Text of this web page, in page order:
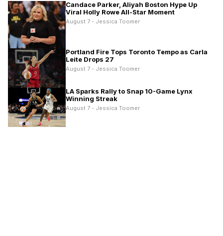
Candace Parker, Aliyah Boston Hype Up
Viral Holly Rowe All-Star Moment
August 7 - Jessica Toomer
Portland Fire Tops Toronto Tempo as Carla
Leite Drops 27
August 7 - Jessica Toomer
LA Sparks Rally to Snap 10-Game Lynx
Winning Streak
August 7 - Jessica Toomer